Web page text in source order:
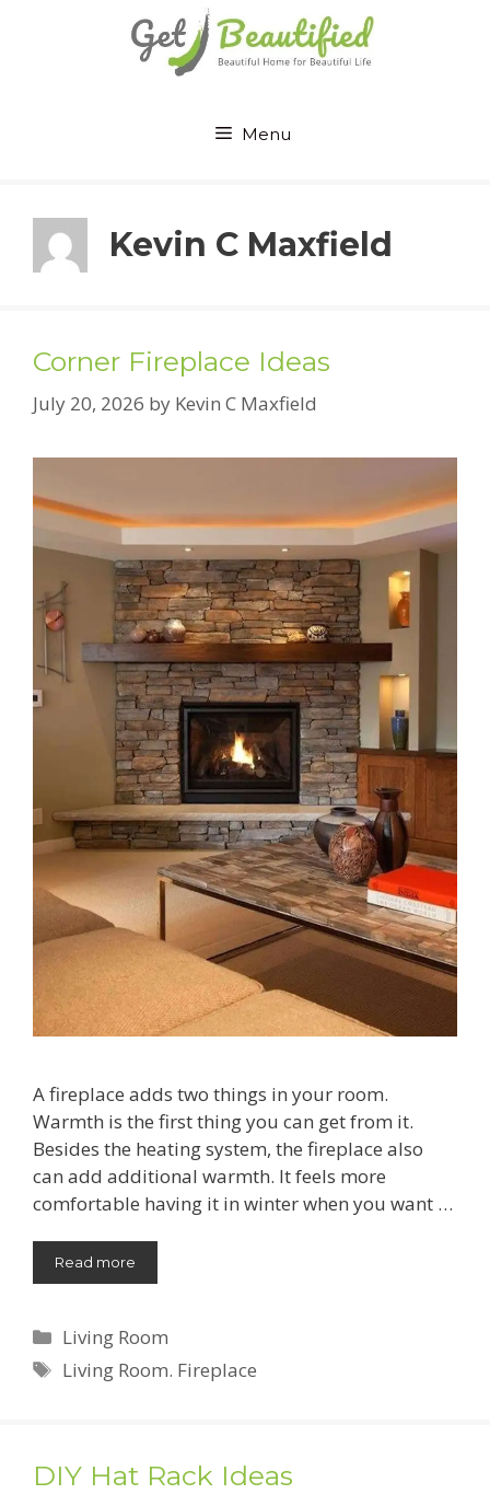
Menu
Kevin C Maxfield
Corner Fireplace Ideas
July 20, 2026 by Kevin C Maxfield
A fireplace adds two things in your room.
Warmth is the first thing you can get from it.
Besides the heating system, the fireplace also
can add additional warmth. It feels more
comfortable having it in winter when you want …
Read more
Categories
Living Room
Tags
Living Room. Fireplace
DIY Hat Rack Ideas